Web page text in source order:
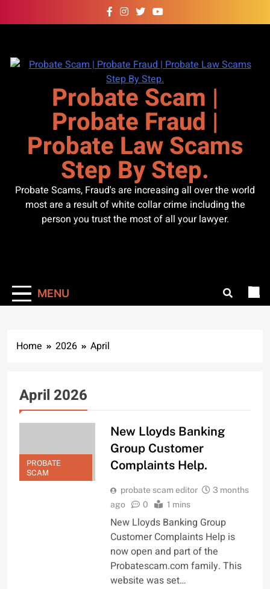
to
Probate Scam |
Probate Fraud |
Probate Law Scams
Step By Step.
Probate Scams, Fraud's are increasing all over the world
most are a result of white collar crime including the
person you trust the most of all your lawyer.
MENU
Home 2026 April
April 2026
PROBATE
SCAM
New Lloyds Banking
Group Customer
Complaints Help.
probate scam editor
3 months
ago
0 1 mins
New Lloyds Banking Group
Customer Complaints Help is
now open and part of the
Probatescam.com family. This
website was set…